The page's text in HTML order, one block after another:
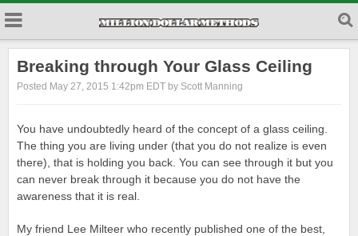
Breaking through Your Glass Ceiling
Posted May 27, 2015 1:42pm EDT by Scott Manning
You have undoubtedly heard of the concept of a glass ceiling.
The thing you are living under (that you do not realize is even
there), that is holding you back. You can see through it but you
can never break through it because you do not have the
awareness that it is real.
My friend Lee Milteer who recently published one of the best,